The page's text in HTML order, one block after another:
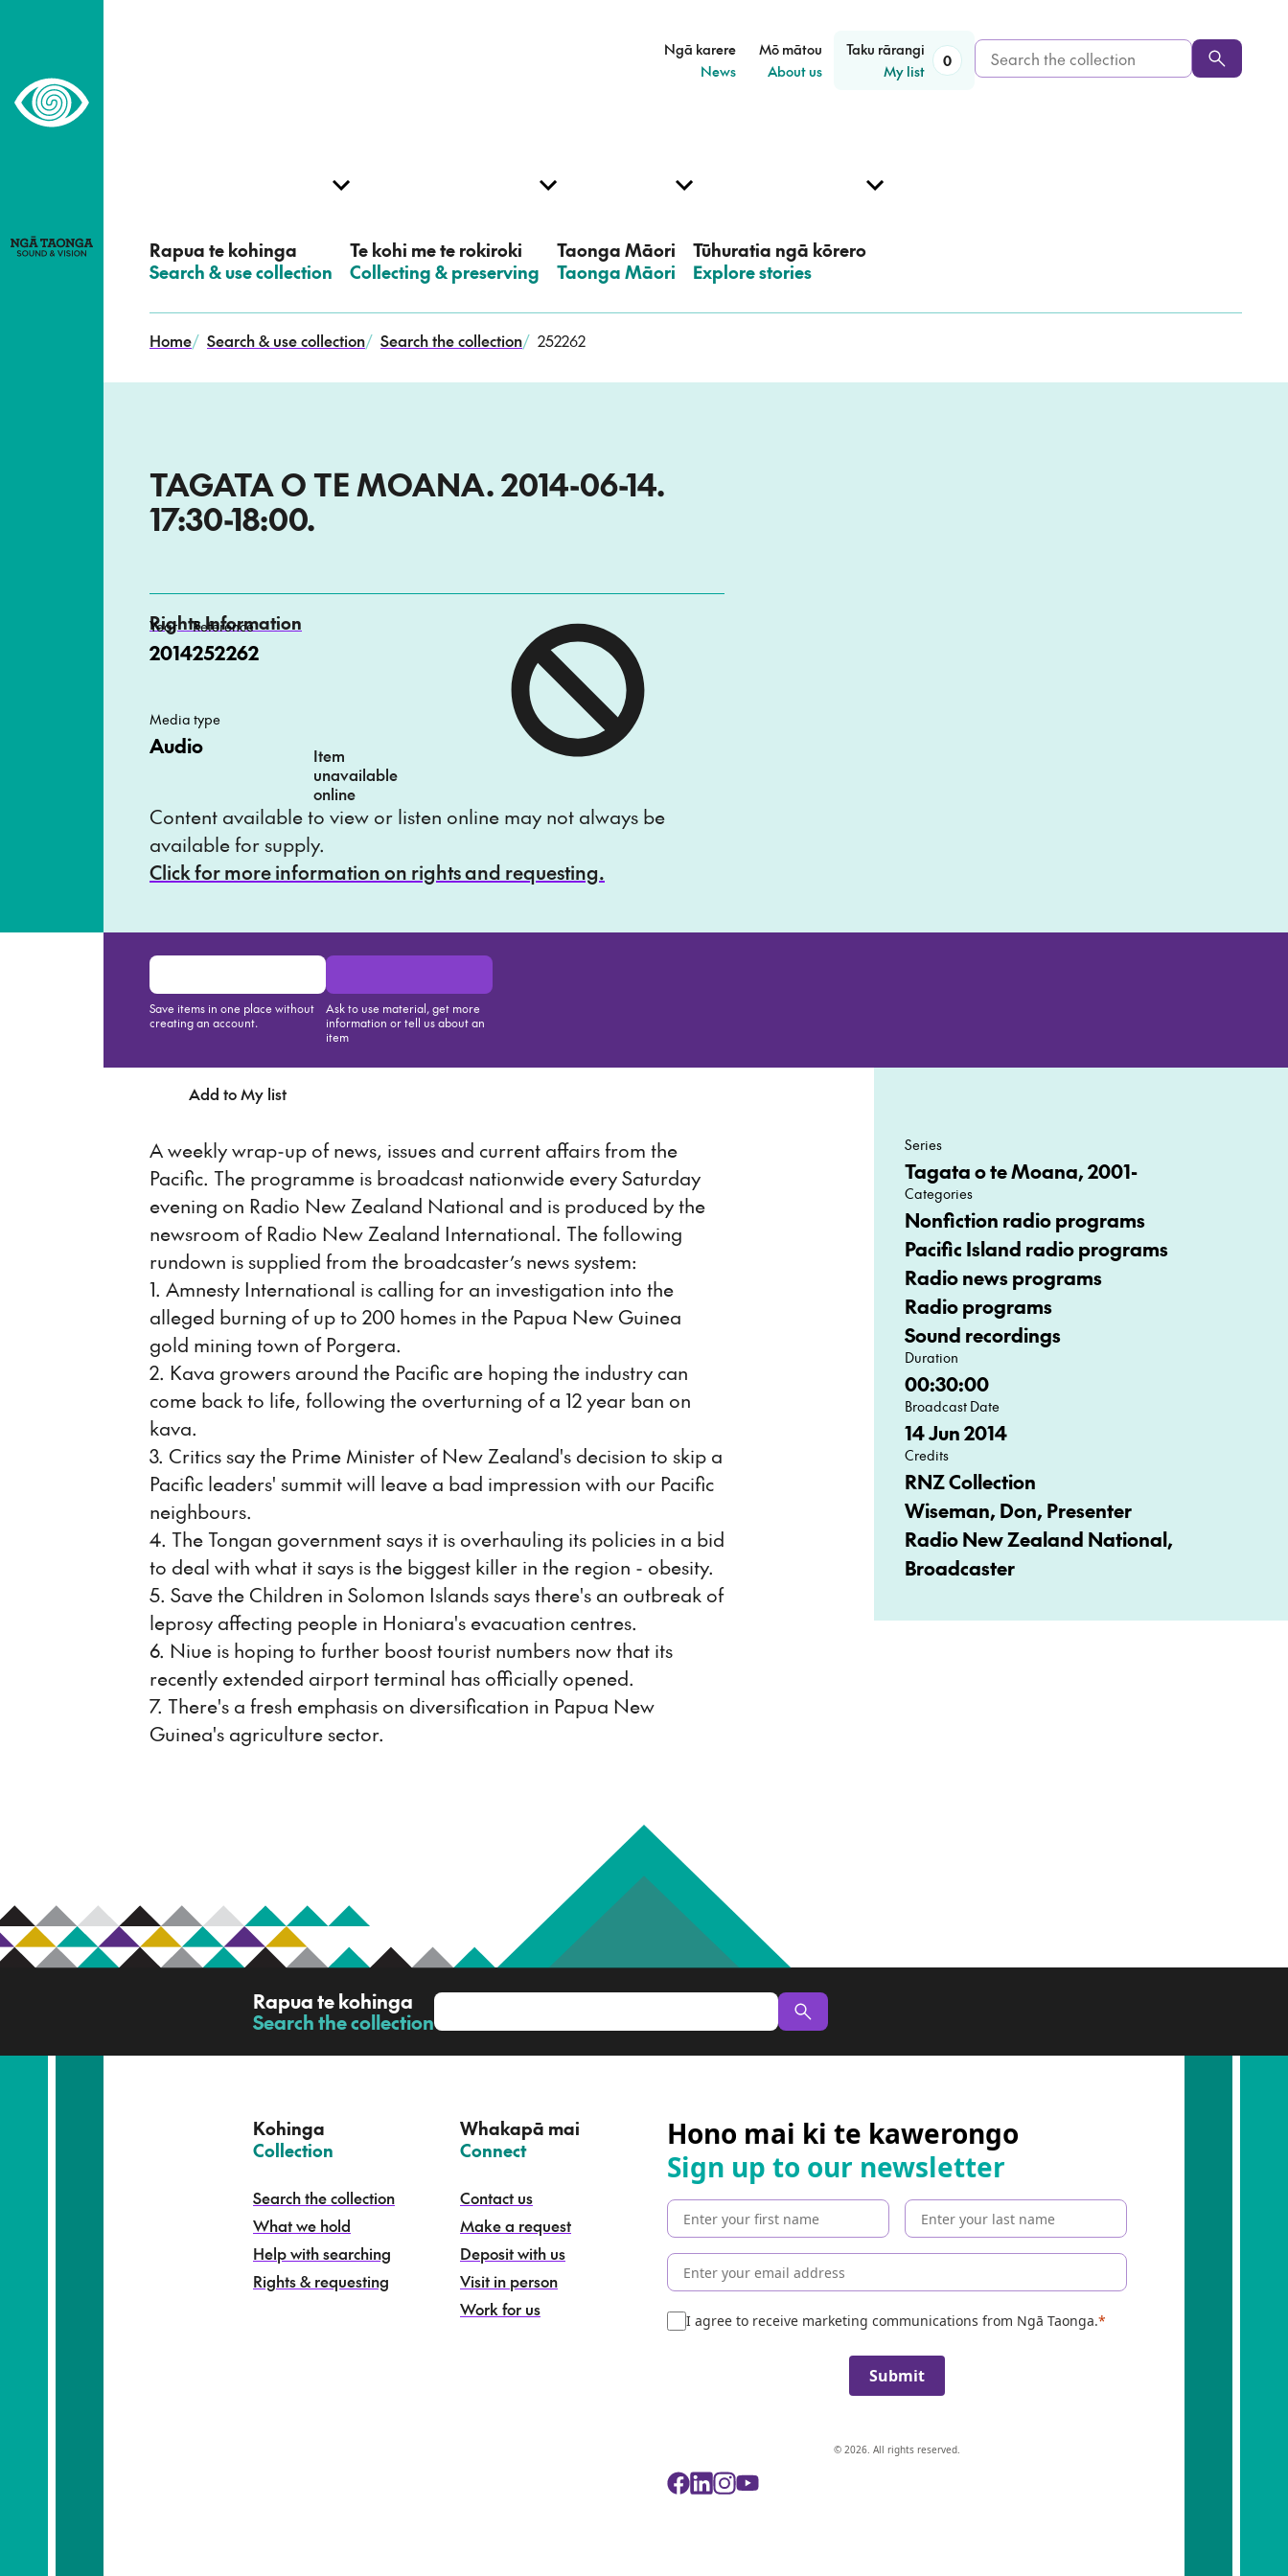
Ngā
Taonga
Ngā karere
–
News
Mō mātou
–
About us
Taku rārangi
My list
0
Search
the
Rapua te kohinga
–
Search & use collection
Te kohi me te rokiroki
–
Collecting & preserving
Taonga Māori
–
Taonga Māori
Tūhuratia ngā kōrero
–
Explore stories
Home/ Search & use collection/ Search the collection/ 252262
TAGATA O TE MOANA. 2014-06-14.
17:30-18:00.
Rights Information
Year
2014
Reference
252262
Media type
Audio
Item
unavailable
online
Content available to view or listen online may not always be
available for supply.
Click for more information on rights and requesting.
Add to My list
Save items in one place without
creating an account.
Ask to use material, get more
information or tell us about an
item
Series
Tagata o te Moana, 2001-
Categories
Nonfiction radio programs
Pacific Island radio programs
Radio news programs
Radio programs
Sound recordings
Duration
00:30:00
Broadcast Date
14 Jun 2014
Credits
RNZ Collection
Wiseman, Don, Presenter
Radio New Zealand National,
Broadcaster
A weekly wrap-up of news, issues and current affairs from the
Pacific. The programme is broadcast nationwide every Saturday
evening on Radio New Zealand National and is produced by the
newsroom of Radio New Zealand International. The following
rundown is supplied from the broadcaster’s news system:
1. Amnesty International is calling for an investigation into the
alleged burning of up to 200 homes in the Papua New Guinea
gold mining town of Porgera.
2. Kava growers around the Pacific are hoping the industry can
come back to life, following the overturning of a 12 year ban on
kava.
3. Critics say the Prime Minister of New Zealand's decision to skip a
Pacific leaders' summit will leave a bad impression with our Pacific
neighbours.
4. The Tongan government says it is overhauling its policies in a bid
to deal with what it says is the biggest killer in the region - obesity.
5. Save the Children in Solomon Islands says there's an outbreak of
leprosy affecting people in Honiara's evacuation centres.
6. Niue is hoping to further boost tourist numbers now that its
recently extended airport terminal has officially opened.
7. There's a fresh emphasis on diversification in Papua New
Guinea's agriculture sector.
u
Rapua te kohinga
-
Search the collection
Kohinga
–
Collection
Search the collection
What we hold
Help with searching
Rights & requesting
Whakapā mai
–
Connect
Contact us
Make a request
Deposit with us
Visit in person
Work for us
Hono mai ki te kawerongo
Sign up to our newsletter
I agree to receive marketing communications from Ngā Taonga.
Submit
© 2026. All rights reserved.